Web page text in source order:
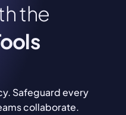
the
Safeguard every
collaborate.